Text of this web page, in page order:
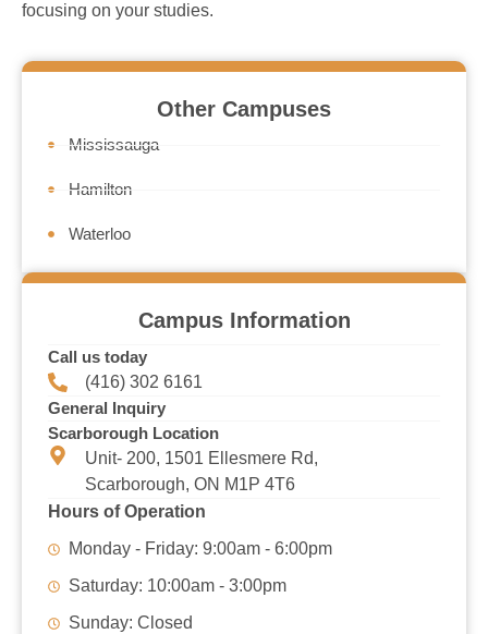
focusing on your studies.
Other Campuses
Mississauga
Hamilton
Waterloo
Campus Information
Call us today
(416) 302 6161
General Inquiry
Scarborough Location
Unit- 200, 1501 Ellesmere Rd,
Scarborough, ON M1P 4T6
Hours of Operation
Monday - Friday: 9:00am - 6:00pm
Saturday: 10:00am - 3:00pm
Sunday: Closed